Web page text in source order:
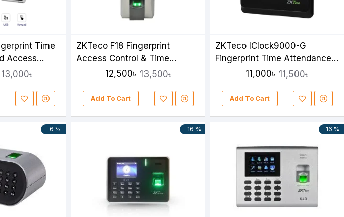
Time
Access
13,000৳
ZKTeco F18 Fingerprint
Access Control & Time
Attendance System
12,500৳ 13,500৳
Add To Cart
ZKTeco IClock9000-G
Fingerprint Time Attendance
& Access Control Device
11,000৳ 11,500৳
Add To Cart
-6 % -16 % -16 %